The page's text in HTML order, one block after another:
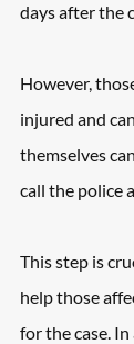
days after the
However,
injured and
themselves
call the police
This step is
help those
for the case.